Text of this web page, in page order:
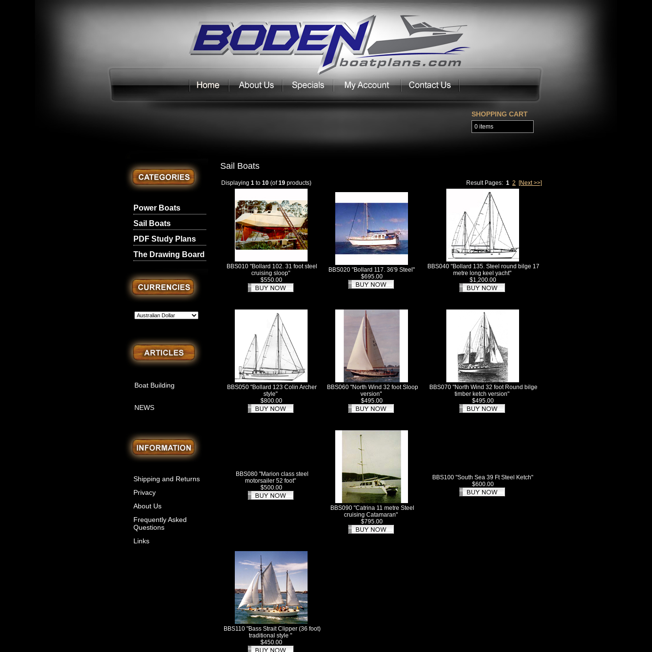
SHOPPING CART
0 items
Power Boats
Sail Boats
PDF Study Plans
The Drawing Board
Boat Building
NEWS
Shipping and Returns
Privacy
About Us
Frequently Asked
Questions
Links
Sail Boats
Displaying 1 to 10 (of19 products) Result Pages: 1 2 [Next >>]
BBS010 "Bollard 102. 31 foot steel
cruising sloop"
$550.00
BBS020 "Bollard 117. 36'9 Steel"
$695.00
BBS040 "Bollard 135. Steel round bilge 17
metre long keel yacht"
$1,200.00
BBS050 "Bollard 123 Colin Archer
style"
$800.00
BBS060 "North Wind 32 foot Sloop
version"
$495.00
BBS070 "North Wind 32 foot Round bilge
timber ketch version"
$495.00
BBS080 "Marion class steel
motorsailer 52 foot"
$500.00
BBS090 "Catrina 11 metre Steel
cruising Catamaran"
$795.00
BBS100 "South Sea 39 Ft Steel Ketch"
$600.00
BBS110 "Bass Strait Clipper (36 foot)
traditional style "
$450.00